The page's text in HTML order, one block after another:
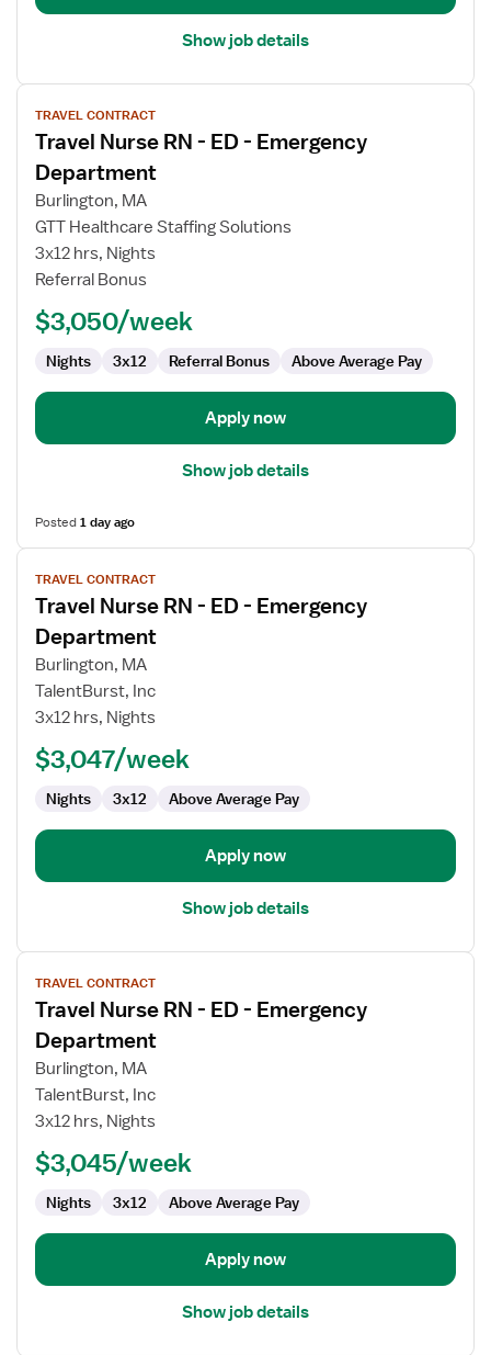
Show job details
View
job
details
for
Travel
Nurse
ED
Emergency
Department
TRAVEL CONTRACT
Travel Nurse RN - ED - Emergency
Department
Burlington, MA
GTT Healthcare Staffing Solutions
3x12 hrs, Nights
Referral Bonus
$3,050/week
Nights 3x12 Referral Bonus Above Average Pay
Apply now
Show job details
Posted1 day ago
View
job
details
for
Travel
Nurse
ED
Emergency
Department
TRAVEL CONTRACT
Travel Nurse RN - ED - Emergency
Department
Burlington, MA
TalentBurst, Inc
3x12 hrs, Nights
$3,047/week
Nights 3x12 Above Average Pay
Apply now
Show job details
View
job
details
for
Travel
Nurse
ED
Emergency
Department
TRAVEL CONTRACT
Travel Nurse RN - ED - Emergency
Department
Burlington, MA
TalentBurst, Inc
3x12 hrs, Nights
$3,045/week
Nights 3x12 Above Average Pay
Apply now
Show job details